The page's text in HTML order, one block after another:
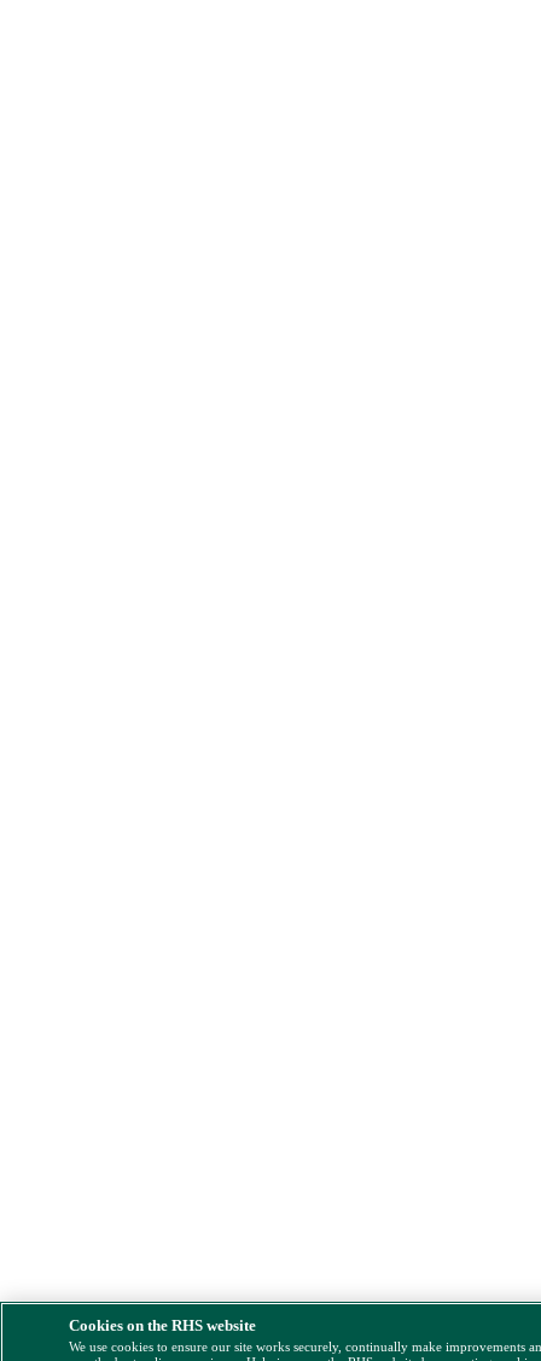
Cookies on the RHS website
We use cookies to ensure our site works securely, continually make improvements